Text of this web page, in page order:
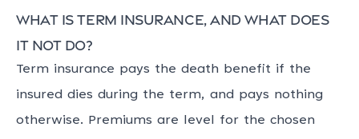
What is term insurance, and what does
it not do?
Term insurance pays the death benefit if the
insured dies during the term, and pays nothing
otherwise. Premiums are level for the chosen